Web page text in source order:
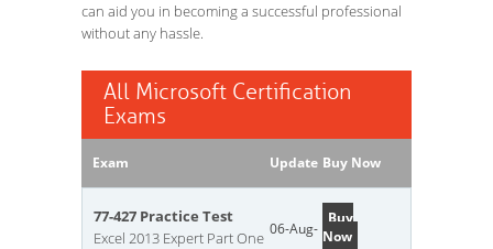
can aid you in becoming a successful professional
without any hassle.
All Microsoft Certification
Exams
Exam Update Buy Now
77-427 Practice Test
Excel 2013 Expert Part One 06-Aug-
Buy
Now